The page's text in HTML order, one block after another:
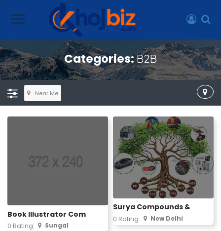
Categories:B2B
Near Me
Book Illustrator Com
0 Rating Sungal
Surya Compounds &
0 Rating New Delhi